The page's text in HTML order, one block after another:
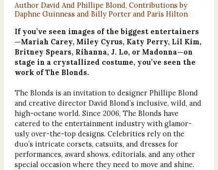
Author David And Phillipe Blond, Contributions by
Daphne Guinness and Billy Porter and Paris Hilton
If you’ve seen images of the biggest entertainers
—Mariah Carey, Miley Cyrus, Katy Perry, Lil Kim,
Britney Spears, Rihanna, J. Lo, or Madonna—on
stage in a crystallized costume, you’ve seen the
work of The Blonds.
The Blonds is an invitation to designer Phillipe Blond
and creative director David Blond’s inclusive, wild, and
high-octane world. Since 2006, The Blonds have
catered to the entertainment industry with glamor-
usly over-the-top designs. Celebrities rely on the
duo’s intricate corsets, catsuits, and dresses for
performances, award shows, editorials, and any other
special occasion where they need to move and shine.